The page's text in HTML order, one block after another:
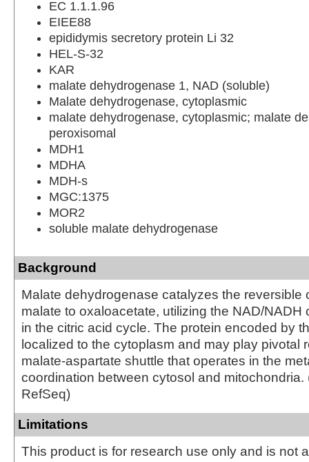
EC 1.1.1.96
EIEE88
epididymis secretory protein Li 32
HEL-S-32
KAR
malate dehydrogenase 1, NAD (soluble)
Malate dehydrogenase, cytoplasmic
malate dehydrogenase, cytoplasmic; malate
peroxisomal
MDH1
MDHA
MDH-s
MGC:1375
MOR2
soluble malate dehydrogenase
Background
Malate dehydrogenase catalyzes the reversible
malate to oxaloacetate, utilizing the NAD/NADH
in the citric acid cycle. The protein encoded by
localized to the cytoplasm and may play pivotal
malate-aspartate shuttle that operates in the
coordination between cytosol and mitochondria.
RefSeq)
Limitations
This product is for research use only and is not